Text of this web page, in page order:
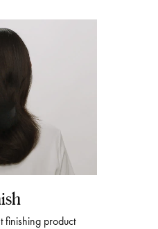
finishing product